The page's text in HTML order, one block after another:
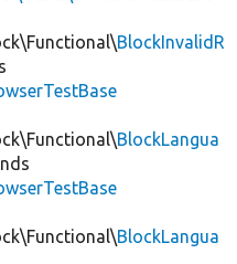
BlockInvalidR
BlockLangua
BlockLangua